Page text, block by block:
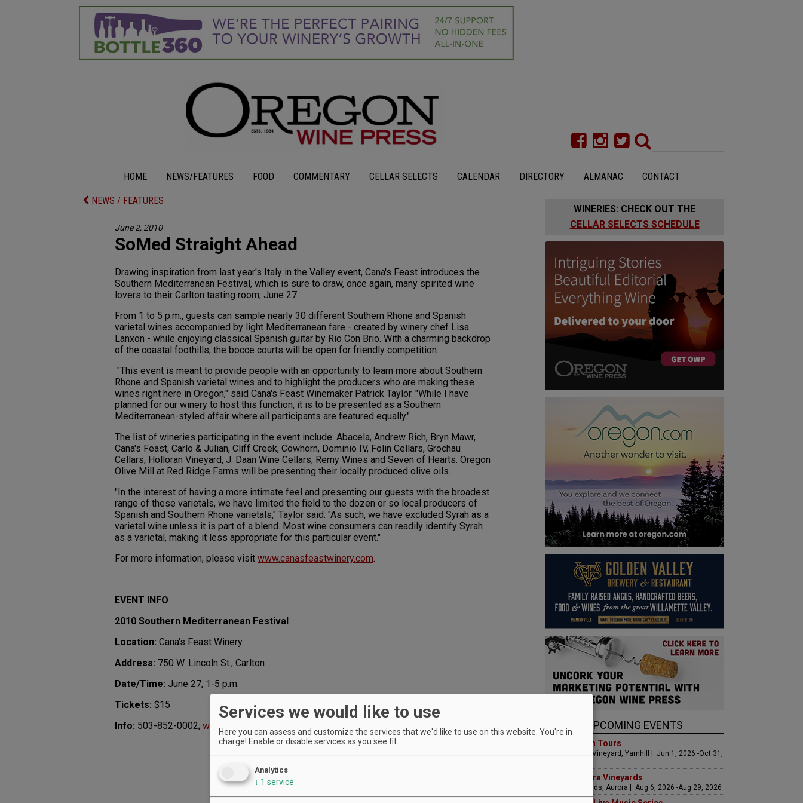
HOME NEWS/FEATURES FOOD COMMENTARY CELLAR SELECTS CALENDAR DIRECTORY ALMANAC CONTACT
NEWS / FEATURES
June 2, 2010
SoMed Straight Ahead
Drawing inspiration from last year's Italy in the Valley event, Cana's Feast introduces the
Southern Mediterranean Festival, which is sure to draw, once again, many spirited wine
lovers to their Carlton tasting room, June 27.
From 1 to 5 p.m., guests can sample nearly 30 different Southern Rhone and Spanish
varietal wines accompanied by light Mediterranean fare - created by winery chef Lisa
Lanxon - while enjoying classical Spanish guitar by Rio Con Brio. With a charming backdrop
of the coastal foothills, the bocce courts will be open for friendly competition.
"This event is meant to provide people with an opportunity to learn more about Southern
Rhone and Spanish varietal wines and to highlight the producers who are making these
wines right here in Oregon," said Cana's Feast Winemaker Patrick Taylor. "While I have
planned for our winery to host this function, it is to be presented as a Southern
Mediterranean-styled affair where all participants are featured equally."
The list of wineries participating in the event include: Abacela, Andrew Rich, Bryn Mawr,
Cana's Feast, Carlo & Julian, Cliff Creek, Cowhorn, Dominio IV, Folin Cellars, Grochau
Cellars, Holloran Vineyard, J. Daan Wine Cellars, Remy Wines and Seven of Hearts. Oregon
Olive Mill at Red Ridge Farms will be presenting their locally produced olive oils.
"In the interest of having a more intimate feel and presenting our guests with the broadest
range of these varietals, we have limited the field to the dozen or so local producers of
Spanish and Southern Rhone varietals," Taylor said. "As such, we have excluded Syrah as a
varietal wine unless it is part of a blend. Most wine consumers can readily identify Syrah
as a varietal, making it less appropriate for this particular event."
For more information, please visit www.canasfeastwinery.com.
EVENT INFO
2010 Southern Mediterranean Festival
Location: Cana's Feast Winery
Address: 750 W. Lincoln St., Carlton
Date/Time: June 27, 1-5 p.m.
Tickets: $15
Info: 503-852-0002; www.somediterranean.com
WINERIES: CHECK OUT THE
CELLAR SELECTS SCHEDULE
UPCOMING EVENTS
Art & Garden Tours
Saffron Fields Vineyard, Yamhill | Jun 1, 2026 -Oct 31,
LIVE at Aurora Vineyards
Aurora Vineyards, Aurora | Aug 6, 2026 -Aug 29, 2026
Services we would like to use
Here you can assess and customize the services that we'd like to use on this website. You're in
charge! Enable or disable services as you see fit.
Analytics
↓ 1 service